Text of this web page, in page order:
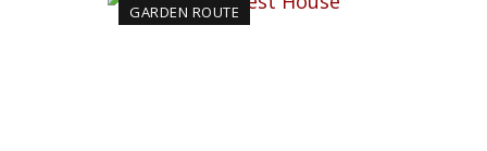
GARDEN ROUTE